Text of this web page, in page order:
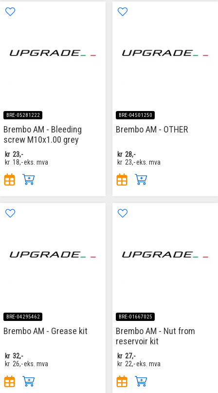
BRE-05281222
Brembo AM - Bleeding
screw M10x1.00 grey
kr 23,-
kr 18,-eks. mva
BRE-04501250
Brembo AM - OTHER
kr 28,-
kr 23,-eks. mva
BRE-04295462
Brembo AM - Grease kit
kr 32,-
kr 26,-eks. mva
BRE-01667025
Brembo AM - Nut from
reservoir kit
kr 27,-
kr 22,-eks. mva